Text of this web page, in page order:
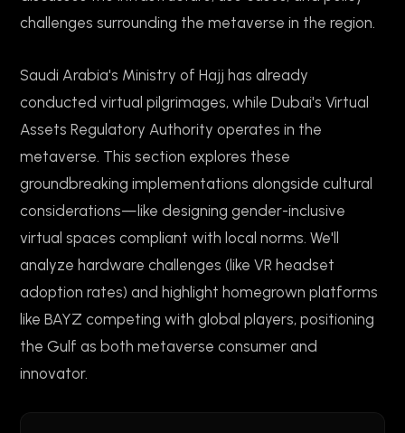
challenges surrounding the metaverse in the region.
Saudi Arabia's Ministry of Hajj has already
conducted virtual pilgrimages, while Dubai's Virtual
Assets Regulatory Authority operates in the
metaverse. This section explores these
groundbreaking implementations alongside cultural
considerations—like designing gender-inclusive
virtual spaces compliant with local norms. We'll
analyze hardware challenges (like VR headset
adoption rates) and highlight homegrown platforms
like BAYZ competing with global players, positioning
the Gulf as both metaverse consumer and
innovator.